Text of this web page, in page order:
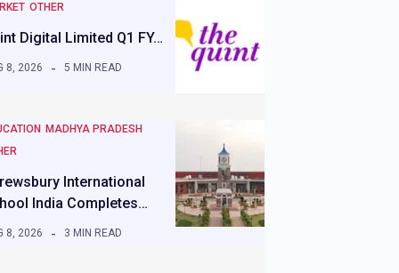
OTHER
Digital Limited Q1 FY…
8, 2026 5 MIN READ
MADHYA PRADESH
International
India Completes…
8, 2026 3 MIN READ